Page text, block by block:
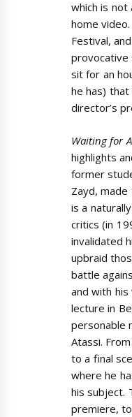
which is not
home video.
Festival,
provocative
sit for an
he has)
director’s
Waiting for
highlights
former
Zayd,
is a
critics (in
invalidated
upbraid
battle
and with
lecture in
personable
Atassi.
to a final
where he
his subject.
premiere,